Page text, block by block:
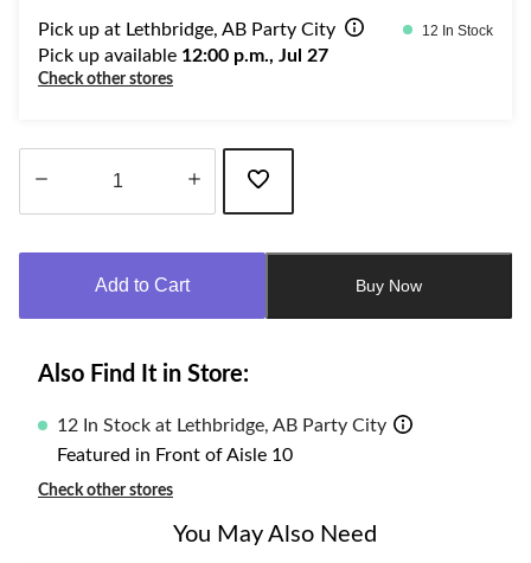
Pick up at Lethbridge, AB Party City 12 In Stock
Pick up available 12:00 p.m., Jul 27
Check other stores
Add to Cart Buy Now
Also Find It in Store:
12 In Stock at Lethbridge, AB Party City
Featured in Front of Aisle 10
Check other stores
You May Also Need